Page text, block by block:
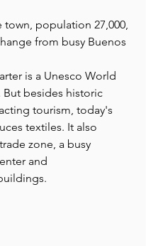
population 27,000,
from busy Buenos
is a Unesco World
But besides historic
tourism, today's
textiles. It also
zone, a busy
and